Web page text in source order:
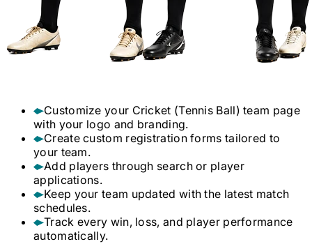
Customize your Cricket (Tennis Ball)team page
with your logo and branding.
Create custom registration forms tailored to
your team.
Add players through search or player
applications.
Keep your team updated with the latest match
schedules.
Track every win, loss, and player performance
automatically.